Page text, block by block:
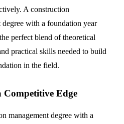
A construction
degree with a foundation year
perfect blend of theoretical
practical skills needed to build
in the field.
Competitive Edge
management degree with a